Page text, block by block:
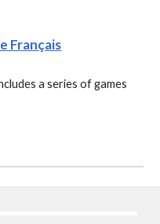
Français
a series of games